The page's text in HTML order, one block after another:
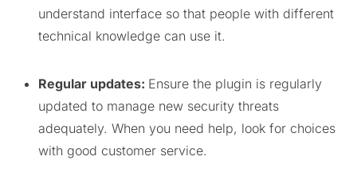
understand interface so that people with different
technical knowledge can use it.
Regular updates: Ensure the plugin is regularly
updated to manage new security threats
adequately. When you need help, look for choices
with good customer service.